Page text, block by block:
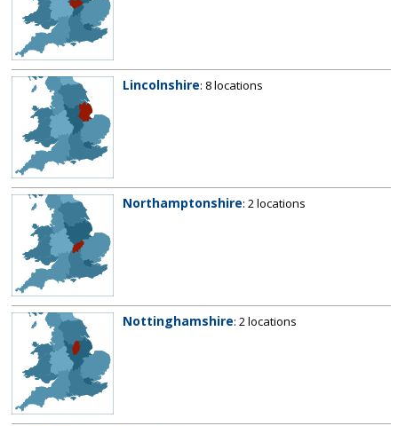
Lincolnshire: 8 locations
Northamptonshire: 2 locations
Nottinghamshire: 2 locations